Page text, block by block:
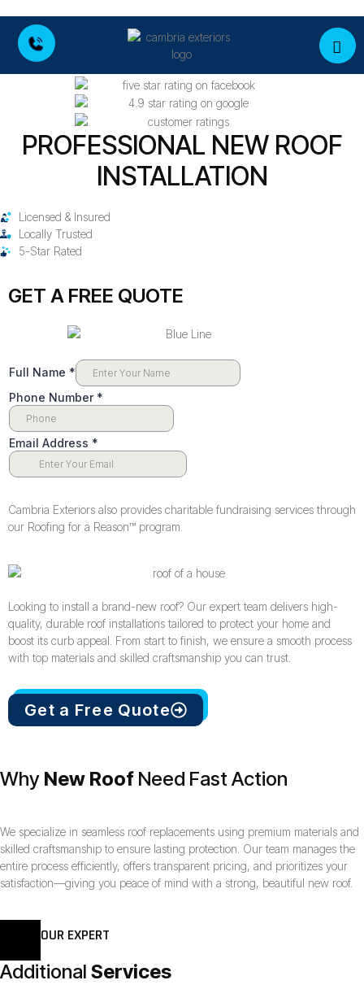
PROFESSIONAL NEW ROOF
INSTALLATION
Licensed & Insured
Locally Trusted
5-Star Rated
Cambria Exteriors also provides charitable fundraising services through
our Roofing for a Reason™️ program.
Looking to install a brand-new roof? Our expert team delivers high-
quality, durable roof installations tailored to protect your home and
boost its curb appeal. From start to finish, we ensure a smooth process
with top materials and skilled craftsmanship you can trust.
Get a Free Quote
GET A FREE QUOTE
Why New Roof Need Fast Action
We specialize in seamless roof replacements using premium materials and
skilled craftsmanship to ensure lasting protection. Our team manages the
entire process efficiently, offers transparent pricing, and prioritizes your
satisfaction—giving you peace of mind with a strong, beautiful new roof.
OUR EXPERT
Additional Services